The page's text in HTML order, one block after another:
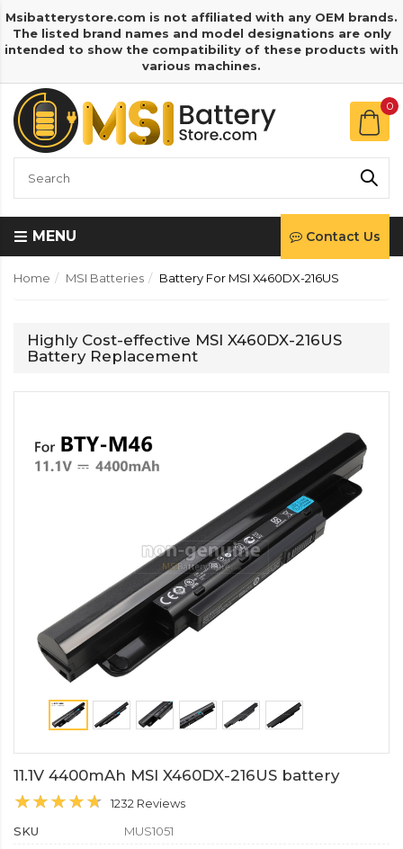
Msibatterystore.com is not affiliated with any OEM brands.
The listed brand names and model designations are only
intended to show the compatibility of these products with
various machines.
0
MENU Contact Us
Home MSI Batteries Battery For MSI X460DX-216US
Highly Cost-effective MSI X460DX-216US
Battery Replacement
11.1V 4400mAh MSI X460DX-216US battery
1232 Reviews
SKU
MUS1051